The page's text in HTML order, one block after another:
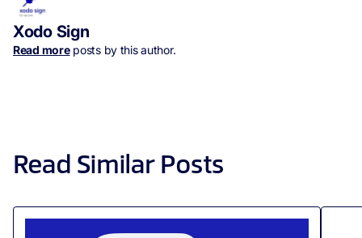
Xodo Sign
Read moreposts by this author.
Read Similar Posts